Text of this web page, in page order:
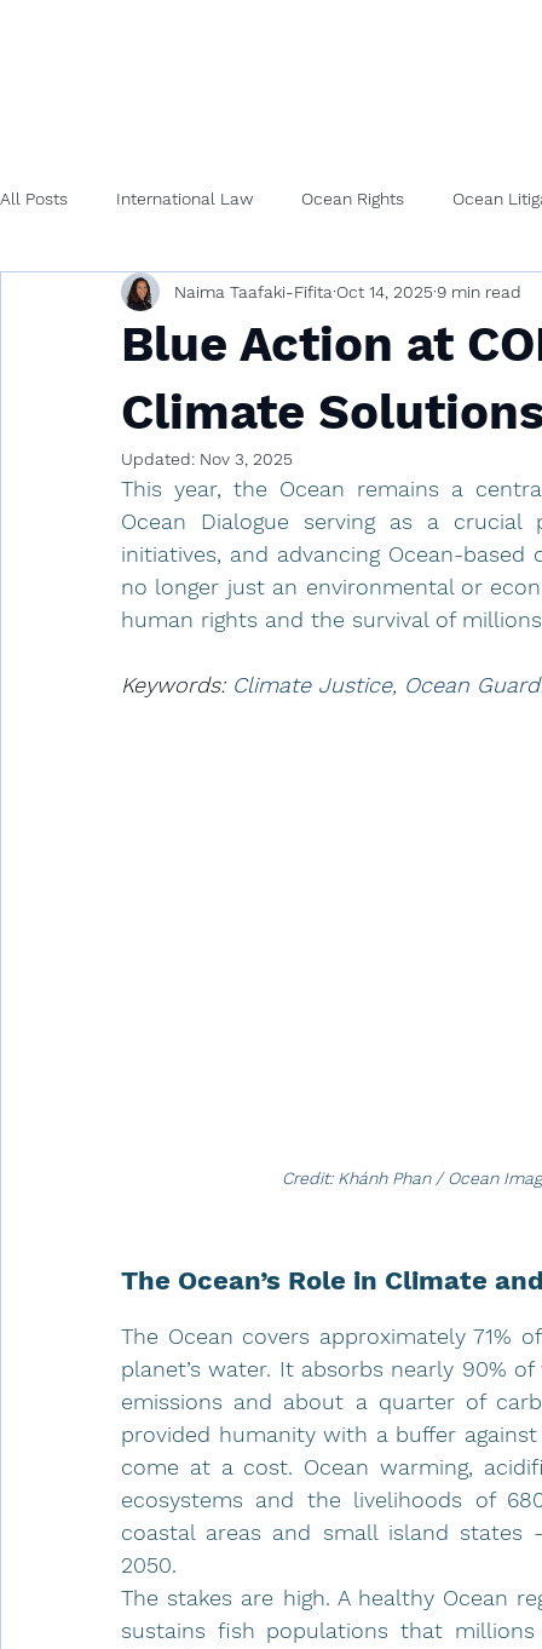
All Posts International Law Ocean Rights Ocean
Blue Action at
Climate
Naima Taafaki-Fifita Oct 14, 2025 9 min read
Updated: Nov 3, 2025
This year, the Ocean remains a
Ocean Dialogue serving as a crucial
initiatives, and advancing Ocean-based
no longer just an environmental or
human rights and the survival of
Keywords: Climate Justice, Ocean
Credit: Khánh Phan / Ocean
The Ocean’s Role in Climate
The Ocean covers approximately 71%
planet’s water. It absorbs nearly 90%
emissions and about a quarter of
provided humanity with a buffer
come at a cost. Ocean warming,
ecosystems and the livelihoods of
coastal areas and small island
2050.
The stakes are high. A healthy Ocean
sustains fish populations that